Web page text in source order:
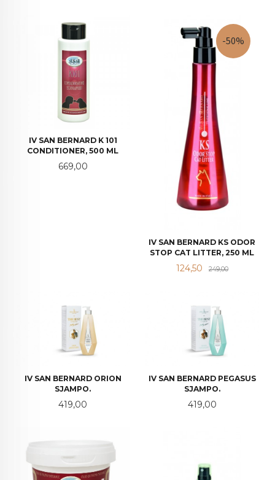
IV SAN BERNARD K 101
CONDITIONER, 500 ML
Pris
669,00
IV SAN BERNARD KS ODOR
STOP CAT LITTER, 250 ML
Tilbud
124,50 249,00Rabatt
-50%
IV SAN BERNARD ORION
SJAMPO.
Pris
419,00
IV SAN BERNARD PEGASUS
SJAMPO.
Pris
419,00